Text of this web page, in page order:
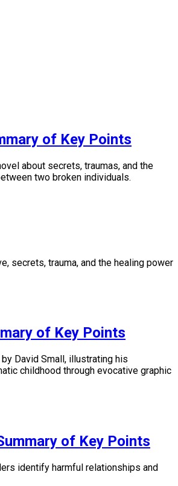
of Key Points
about secrets, traumas, and the
two broken individuals.
secrets, trauma, and the healing power
of Key Points
David Small, illustrating his
childhood through evocative graphic
of Key Points
identify harmful relationships and